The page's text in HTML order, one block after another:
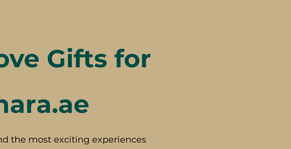
Gifts for
the most exciting experiences